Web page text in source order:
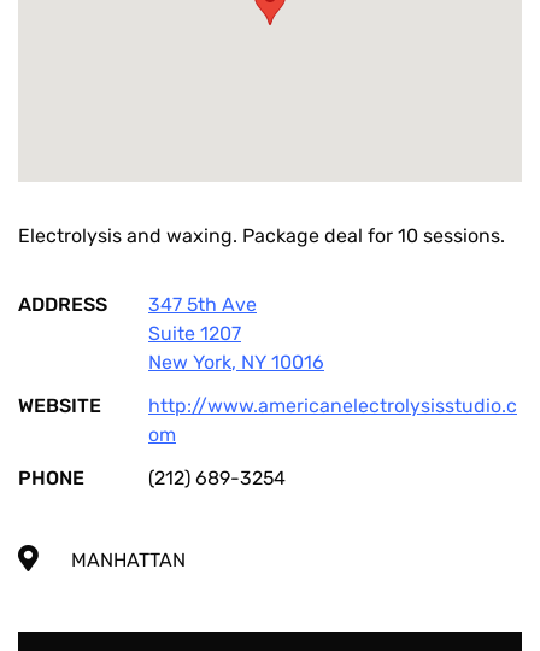
Electrolysis and waxing. Package deal for 10 sessions.
ADDRESS
347 5th Ave
Suite 1207
New York, NY 10016
WEBSITE
http://www.americanelectrolysisstudio.c
om
PHONE
(212) 689-3254
MANHATTAN